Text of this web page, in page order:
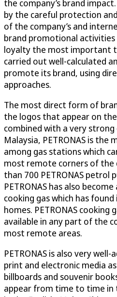
the company’s brand
by the careful protection
of the company’s and
brand promotional
loyalty the most important
carried out well-calculated
promote its brand, using
approaches.
The most direct form of
the logos that appear on
combined with a very
Malaysia, PETRONAS is the
among gas stations which
most remote corners of the
than 700 PETRONAS petrol
PETRONAS has also
cooking gas which has
homes. PETRONAS cooking
available in any part of the
most remote areas.
PETRONAS is also very
print and electronic media
billboards and souvenir
appear from time to time in